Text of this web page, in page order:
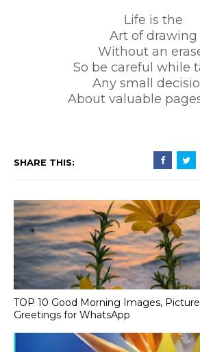
Life is the
Art of drawing
Without an
So be careful while
Any small
About valuable
SHARE THIS:
TOP 10 Good Morning Images,
Greetings for WhatsApp